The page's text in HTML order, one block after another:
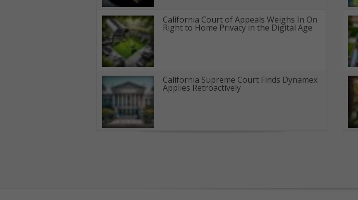
California Court of Appeals Weighs In On
Right to Home Privacy in the Digital Age
California Supreme Court Finds Dynamex
Applies Retroactively